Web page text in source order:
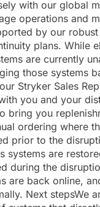
with our global
operations and
by our
plans. While
are currently
those systems
Stryker Sales
you and your
bring you
ordering where
prior to the
systems are
during the
are back online,
Next stepsWe